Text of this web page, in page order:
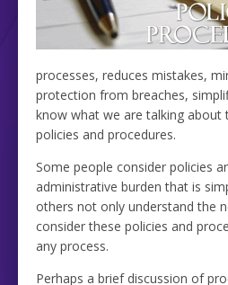
processes, reduces mistakes,
protection from breaches,
know what we are talking about
policies and procedures.
Some people consider policies
administrative burden that is
others not only understand the
consider these policies and
any process.
Perhaps a brief discussion of